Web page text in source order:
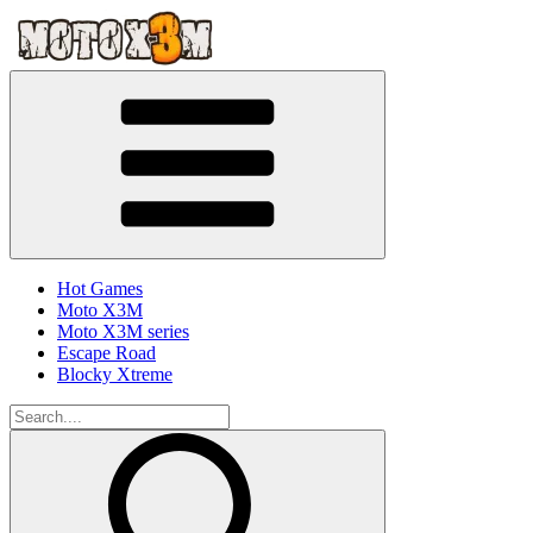
Hot Games
Moto X3M
Moto X3M series
Escape Road
Blocky Xtreme